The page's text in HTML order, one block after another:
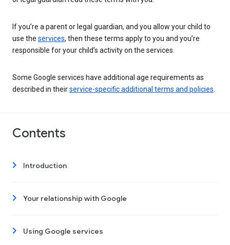
If you’re a parent or legal guardian, and you allow your child to
use the services, then these terms apply to you and you’re
responsible for your child’s activity on the services.
Some Google services have additional age requirements as
described in theirservice-specific additional terms and policies
Contents
Introduction
Your relationship with Google
Using Google services